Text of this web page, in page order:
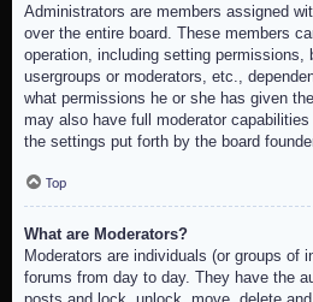
Administrators are members assigned
over the entire board. These members
operation, including setting permissions,
usergroups or moderators, etc.,
what permissions he or she has given
may also have full moderator
the settings put forth by the board
Top
What are Moderators?
Moderators are individuals (or groups of
forums from day to day. They have the